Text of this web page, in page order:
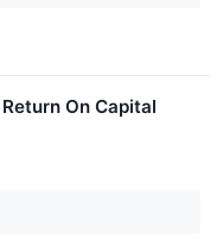
On Capital